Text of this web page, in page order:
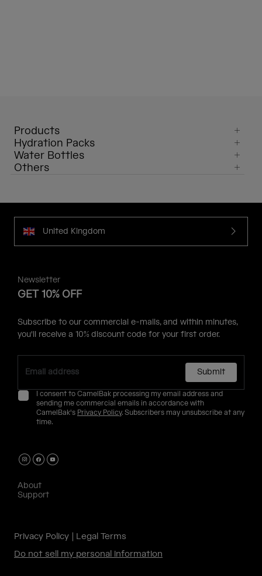
Products
Hydration Packs
Water Bottles
Others
United Kingdom
Newsletter
GET 10% OFF
Subscribe to our commercial e-mails, and within minutes,
you'll receive a 10% discount code for your first order.
Submit
I consent to CamelBak processing my email address and
sending me commercial emails in accordance with
CamelBak's Privacy Policy. Subscribers may unsubscribe at any
time.
About
Support
Privacy Policy
Legal Terms
Do not sell my personal information